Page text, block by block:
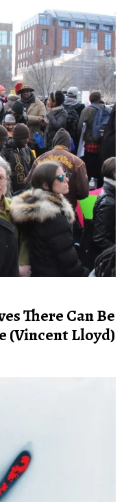
There Can Be
(Vincent Lloyd)